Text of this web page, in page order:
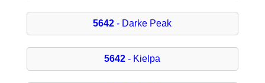
5642 - Darke Peak
5642 - Kielpa